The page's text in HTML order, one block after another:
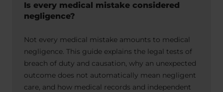
Is every medical mistake considered
negligence?
Not every medical mistake amounts to medical
negligence. This guide explains the legal tests of
breach of duty and causation, why an unexpected
outcome does not automatically mean negligent
care, and how medical records and independent